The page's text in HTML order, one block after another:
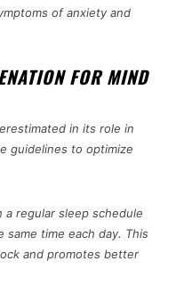
of anxiety and
FOR MIND
in its role in
guidelines to optimize
a regular sleep schedule
time each day. This
and promotes better